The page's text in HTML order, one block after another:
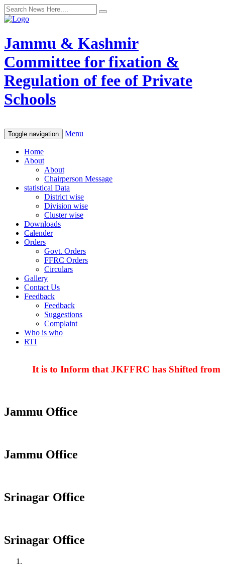
Jammu & Kashmir
Committee for fixation &
Regulation of fee of Private
Schools
Toggle navigation Menu
Home
About
About
Chairperson Message
statistical Data
District wise
Division wise
Cluster wise
Downloads
Calender
Orders
Govt. Orders
FFRC Orders
Circulars
Gallery
Contact Us
Feedback
Feedback
Suggestions
Complaint
Who is who
RTI
It is to Inform that JKFFRC has Shifted from
Jammu Office
Jammu Office
Srinagar Office
Srinagar Office